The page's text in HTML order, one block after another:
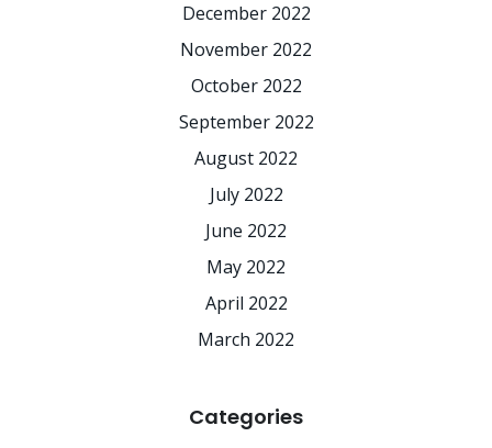
December 2022
November 2022
October 2022
September 2022
August 2022
July 2022
June 2022
May 2022
April 2022
March 2022
Categories